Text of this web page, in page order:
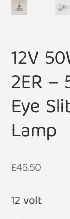
12V
2ER –
Eye
Lamp
£46.50
12 volt